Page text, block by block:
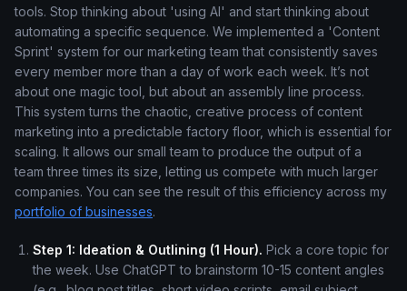
tools. Stop thinking about 'using AI' and start thinking about
automating a specific sequence. We implemented a 'Content
Sprint' system for our marketing team that consistently saves
every member more than a day of work each week. It’s not
about one magic tool, but about an assembly line process.
This system turns the chaotic, creative process of content
marketing into a predictable factory floor, which is essential for
scaling. It allows our small team to produce the output of a
team three times its size, letting us compete with much larger
companies. You can see the result of this efficiency across my
portfolio of businesses.
Step 1: Ideation & Outlining (1 Hour). Pick a core topic for
the week. Use ChatGPT to brainstorm 10-15 content angles